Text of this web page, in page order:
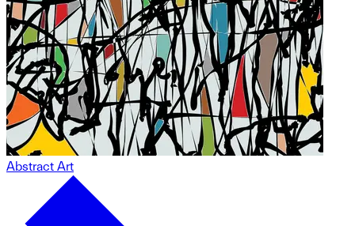
Abstract Art